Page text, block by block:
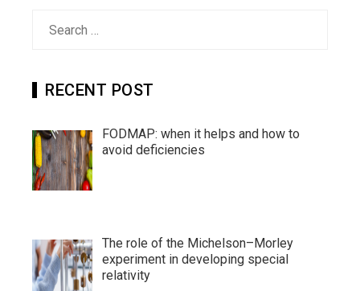
RECENT POST
FODMAP: when it helps and how to
avoid deficiencies
The role of the Michelson–Morley
experiment in developing special
relativity